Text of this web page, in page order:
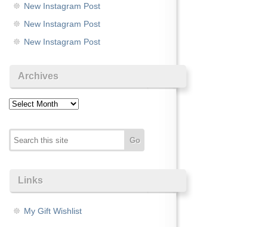
New Instagram Post
New Instagram Post
New Instagram Post
Archives
Archives
Links
My Gift Wishlist